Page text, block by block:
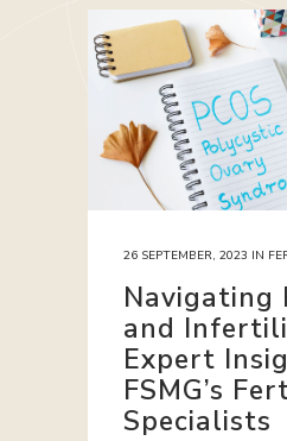
26 SEPTEMBER, 2023 IN
Navigating
and
Expert
FSMG’s
Specialists